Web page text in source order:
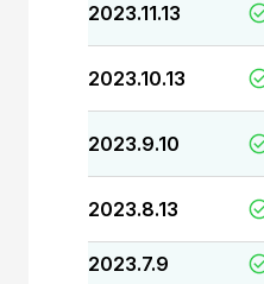
2023.11.13
2023.10.13
2023.9.10
2023.8.13
2023.7.9